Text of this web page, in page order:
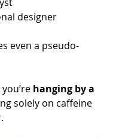
designer
even a pseudo-
hanging by a
solely on caffeine